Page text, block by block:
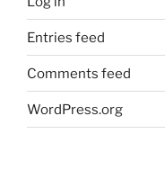
Entries feed
Comments feed
WordPress.org